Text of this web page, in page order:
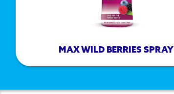
MAX WILD BERRIES SPRAY